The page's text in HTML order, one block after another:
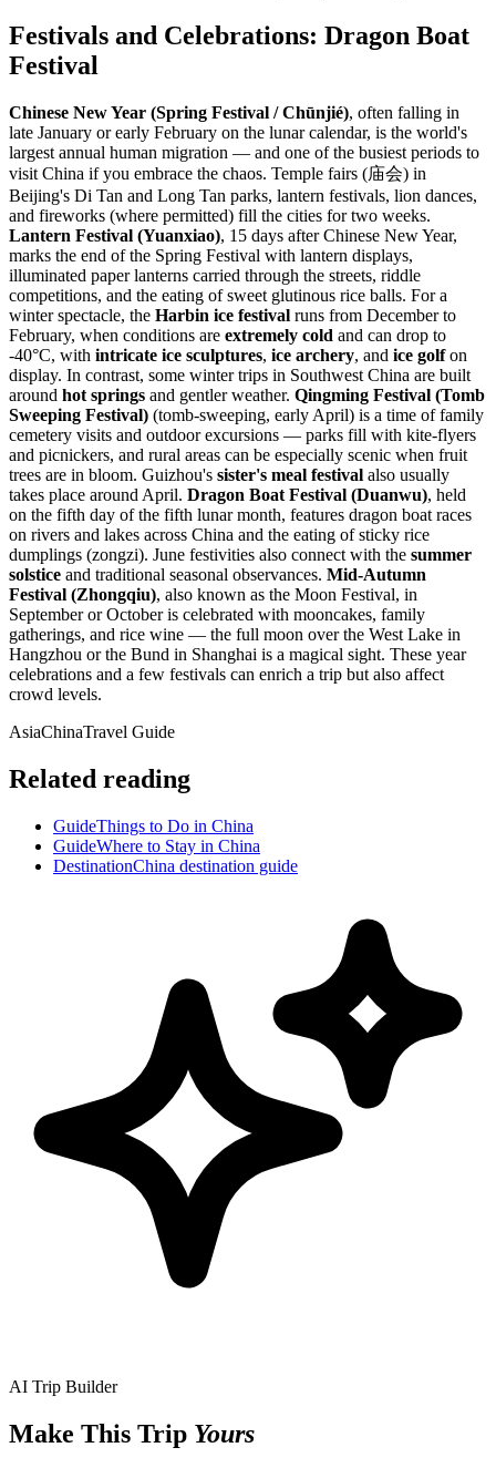
Festivals and Celebrations: Dragon Boat
Festival
Chinese New Year (Spring Festival / Chūnjié), often falling in
late January or early February on the lunar calendar, is the world's
largest annual human migration — and one of the busiest periods to
visit China if you embrace the chaos. Temple fairs (庙会) in
Beijing's Di Tan and Long Tan parks, lantern festivals, lion dances,
and fireworks (where permitted) fill the cities for two weeks.
Lantern Festival (Yuanxiao), 15 days after Chinese New Year,
marks the end of the Spring Festival with lantern displays,
illuminated paper lanterns carried through the streets, riddle
competitions, and the eating of sweet glutinous rice balls. For a
winter spectacle, the Harbin ice festival runs from December to
February, when conditions are extremely cold and can drop to
-40°C, with intricate ice sculptures, ice archery, and ice golfon
display. In contrast, some winter trips in Southwest China are built
around hot springs and gentler weather. Qingming Festival (Tomb
Sweeping Festival) (tomb-sweeping, early April) is a time of family
cemetery visits and outdoor excursions — parks fill with kite-flyers
and picnickers, and rural areas can be especially scenic when fruit
trees are in bloom. Guizhou's sister's meal festival also usually
takes place around April. Dragon Boat Festival (Duanwu), held
on the fifth day of the fifth lunar month, features dragon boat races
on rivers and lakes across China and the eating of sticky rice
dumplings (zongzi). June festivities also connect with the summer
solstice and traditional seasonal observances. Mid-Autumn
Festival (Zhongqiu), also known as the Moon Festival, in
September or October is celebrated with mooncakes, family
gatherings, and rice wine — the full moon over the West Lake in
Hangzhou or the Bund in Shanghai is a magical sight. These year
celebrations and a few festivals can enrich a trip but also affect
crowd levels.
AsiaChinaTravel Guide
Related reading
GuideThings to Do in China
GuideWhere to Stay in China
DestinationChina destination guide
AI Trip Builder
Make This Trip Yours